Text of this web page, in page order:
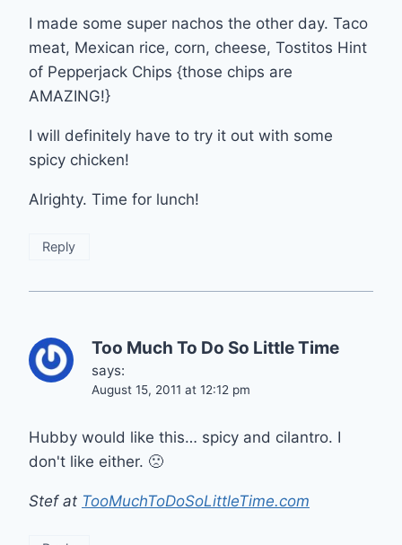
I made some super nachos the other day. Taco
meat, Mexican rice, corn, cheese, Tostitos Hint
of Pepperjack Chips {those chips are
AMAZING!}
I will definitely have to try it out with some
spicy chicken!
Alrighty. Time for lunch!
Reply
Too Much To Do So Little Time
says:
August 15, 2011 at 12:12 pm
Hubby would like this… spicy and cilantro. I
don't like either. 🙁
Stef at TooMuchToDoSoLittleTime.com